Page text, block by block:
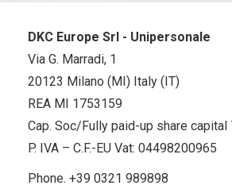
DKC Europe Srl - Unipersonale
Via G. Marradi, 1
20123 Milano (MI) Italy (IT)
REA MI 1753159
Cap. Soc/Fully paid-up share capital
P. IVA – C.F.-EU Vat: 04498200965
Phone. +39 0321 989898